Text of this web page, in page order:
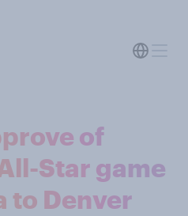
of
Star game
to Denver